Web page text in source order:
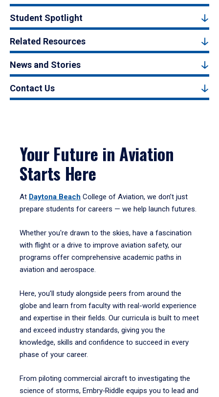
Student Spotlight
Related Resources
News and Stories
Contact Us
Your Future in Aviation
Starts Here
At Daytona Beach College of Aviation, we don’t just
prepare students for careers — we help launch futures.
Whether you're drawn to the skies, have a fascination
with flight or a drive to improve aviation safety, our
programs offer comprehensive academic paths in
aviation and aerospace.
Here, you’ll study alongside peers from around the
globe and learn from faculty with real-world experience
and expertise in their fields. Our curricula is built to meet
and exceed industry standards, giving you the
knowledge, skills and confidence to succeed in every
phase of your career.
From piloting commercial aircraft to investigating the
science of storms, Embry‑Riddle equips you to lead and